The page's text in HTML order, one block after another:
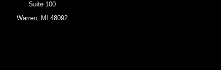
Suite 100
Warren, MI 48092